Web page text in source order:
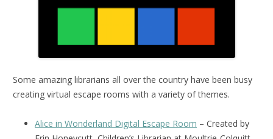
Some amazing librarians all over the country have been busy
creating virtual escape rooms with a variety of themes.
Alice in Wonderland Digital Escape Room – Created by